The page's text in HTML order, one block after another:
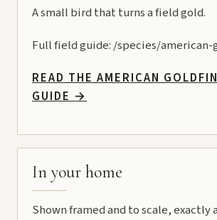
A small bird that turns a field gold.
Full field guide:/species/
READ THE AMERICAN
GUIDE→
In your home
Shown framed and to scale, exactly